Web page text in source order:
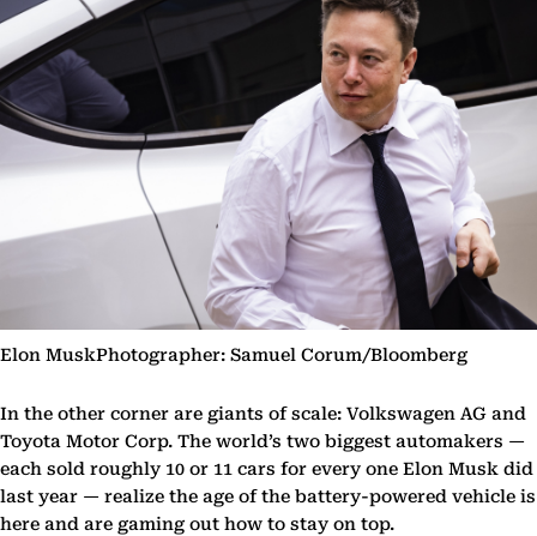
Elon MuskPhotographer: Samuel Corum/Bloomberg
In the other corner are giants of scale: Volkswagen AG and
Toyota Motor Corp. The world’s two biggest automakers —
each sold roughly 10 or 11 cars for every one Elon Musk did
last year — realize the age of the battery-powered vehicle is
here and are gaming out how to stay on top.